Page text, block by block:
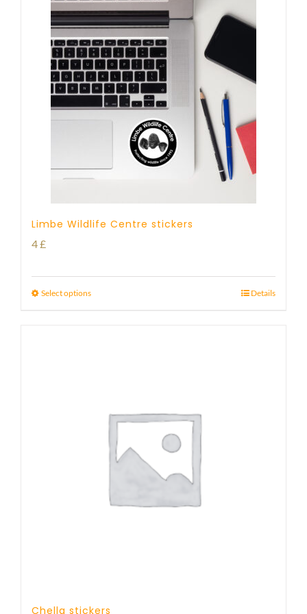
Limbe Wildlife Centre stickers
4£
Select options Details
Chella stickers